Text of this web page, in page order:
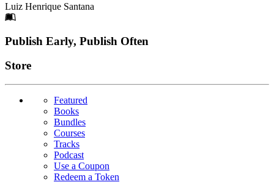
Luiz Henrique Santana
Footer
Publish Early, Publish Often
Links
Store
Featured
Books
Bundles
Courses
Tracks
Podcast
Use a Coupon
Redeem a Token